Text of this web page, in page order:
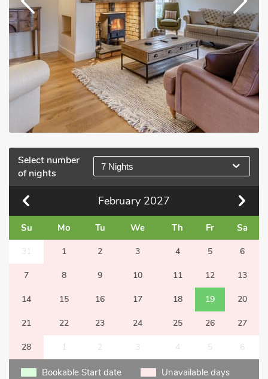
Select number
of nights
7 Nights
February 2027
Su Mo Tu We Th Fr Sa
31 1 2 3 4 5 6
7 8 9 10 11 12 13
14 15 16 17 18 19 20
21 22 23 24 25 26 27
28 1 2 3 4 5 6
Bookable Start date Unavailable days